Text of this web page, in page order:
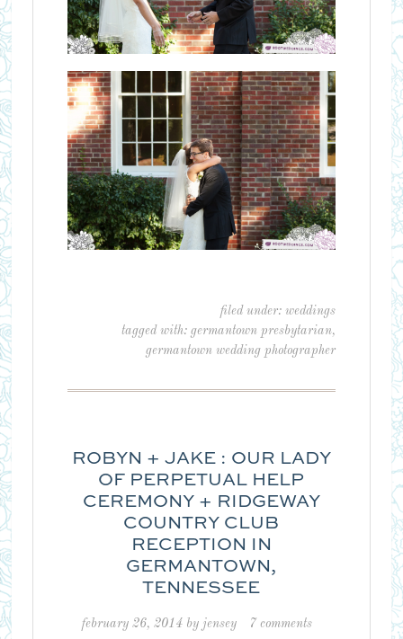
filed under:weddings
tagged with:germantown presbytarian,
germantown wedding photographer
ROBYN + JAKE : OUR LADY
OF PERPETUAL HELP
CEREMONY + RIDGEWAY
COUNTRY CLUB
RECEPTION IN
GERMANTOWN,
TENNESSEE
february 26, 2014by jensey 7 comments